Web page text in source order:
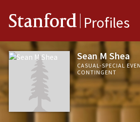
Stanford Profiles
Sean M Shea
CASUAL-SPECIAL
CONTINGENT